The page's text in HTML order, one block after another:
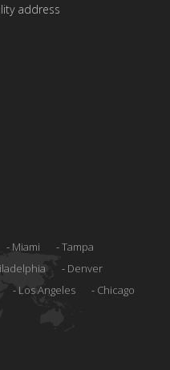
address
Miami
Tampa
Denver
Los Angeles Chicago